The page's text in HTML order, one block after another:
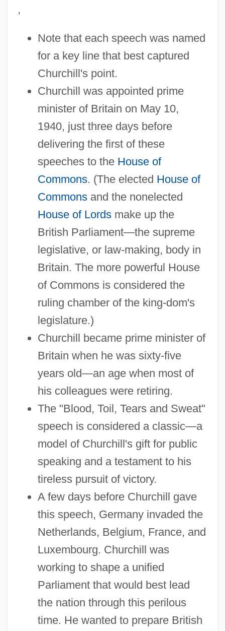
,
Note that each speech was named
for a key line that best captured
Churchill's point.
Churchill was appointed prime
minister of Britain on May 10,
1940, just three days before
delivering the first of these
speeches to the House of
Commons. (The elected House of
Commonsand the nonelected
House of Lordsmake up the
British Parliament—the supreme
legislative, or law-making, body in
Britain. The more powerful House
of Commons is considered the
ruling chamber of the king-dom's
legislature.)
Churchill became prime minister of
Britain when he was sixty-five
years old—an age when most of
his colleagues were retiring.
The "Blood, Toil, Tears and Sweat"
speech is considered a classic—a
model of Churchill's gift for public
speaking and a testament to his
tireless pursuit of victory.
A few days before Churchill gave
this speech, Germany invaded the
Netherlands, Belgium, France, and
Luxembourg. Churchill was
working to shape a unified
Parliament that would best lead
the nation through this perilous
time. He wanted to prepare British